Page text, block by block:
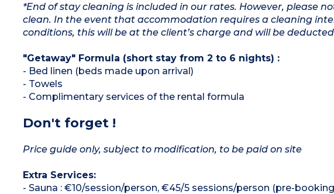
*End of stay cleaning is included in our rates. However, please
clean. In the event that accommodation requires a cleaning
conditions, this will be at the client’s charge and will be
"Getaway" Formula (short stay from 2 to 6 nights) :
- Bed linen (beds made upon arrival)
- Towels
- Complimentary services of the rental formula
Don't forget !
Price guide only, subject to modification, to be paid on site
Extra Services:
- Sauna : €10/session/person, €45/5 sessions/person (pre-